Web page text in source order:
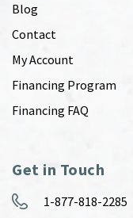
Blog
Contact
My Account
Financing Program
Financing FAQ
Get in Touch
1-877-818-2285